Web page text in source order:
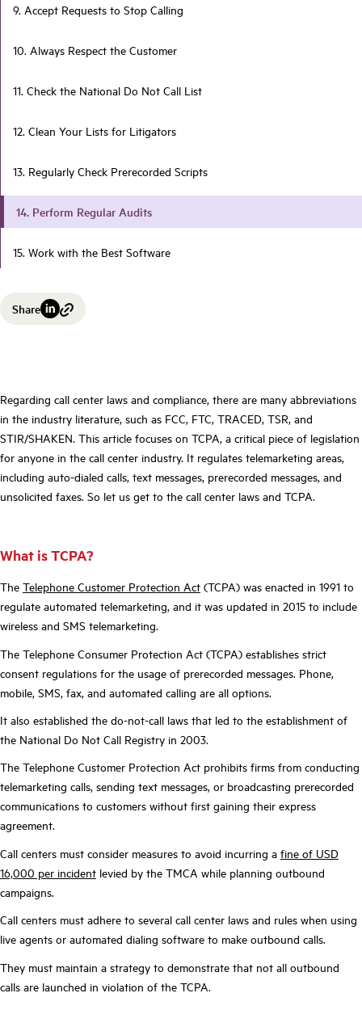
9. Accept Requests to Stop Calling
10. Always Respect the Customer
11. Check the National Do Not Call List
12. Clean Your Lists for Litigators
13. Regularly Check Prerecorded Scripts
14. Perform Regular Audits
15. Work with the Best Software
Share
Regarding call center laws and compliance, there are many abbreviations
in the industry literature, such as FCC, FTC, TRACED, TSR, and
STIR/SHAKEN. This article focuses on TCPA, a critical piece of legislation
for anyone in the call center industry. It regulates telemarketing areas,
including auto-dialed calls, text messages, prerecorded messages, and
unsolicited faxes. So let us get to the call center laws and TCPA.
What is TCPA?
The Telephone Customer Protection Act (TCPA) was enacted in 1991 to
regulate automated telemarketing, and it was updated in 2015 to include
wireless and SMS telemarketing.
The Telephone Consumer Protection Act (TCPA) establishes strict
consent regulations for the usage of prerecorded messages. Phone,
mobile, SMS, fax, and automated calling are all options.
It also established the do-not-call laws that led to the establishment of
the National Do Not Call Registry in 2003.
The Telephone Customer Protection Act prohibits firms from conducting
telemarketing calls, sending text messages, or broadcasting prerecorded
communications to customers without first gaining their express
agreement.
Call centers must consider measures to avoid incurring a fine of USD
16,000 per incident levied by the TMCA while planning outbound
campaigns.
Call centers must adhere to several call center laws and rules when using
live agents or automated dialing software to make outbound calls.
They must maintain a strategy to demonstrate that not all outbound
calls are launched in violation of the TCPA.